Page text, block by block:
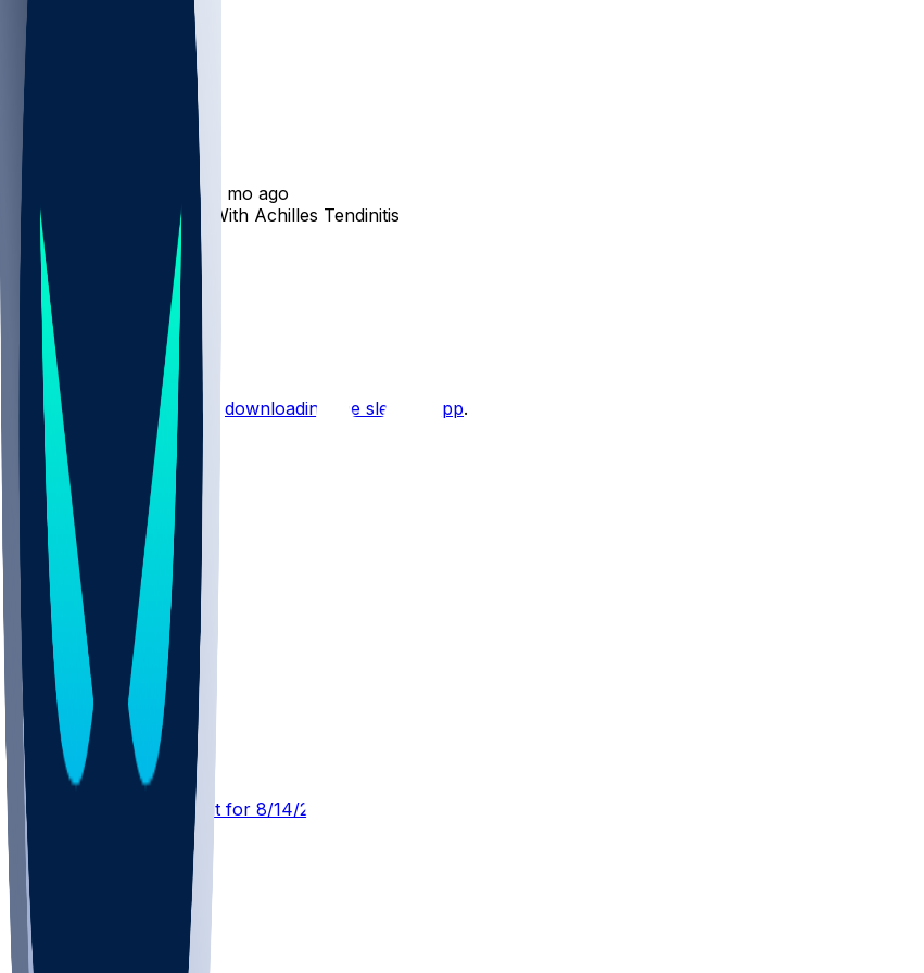
•
12 mo ago
Marcus Mariota Dealing With Achilles Tendinitis
4
2
Hot Takes
Start the conversation by downloading the sleeper app.
Other Topics
MIA @ WAS
SleeperBot
23 hr ago
Player Performance Chat for 8/14/2026 vs MIA